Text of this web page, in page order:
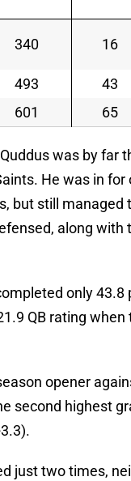
340 16
493 43
601 65
was by far
He was in for
but still managed
along with
only 43.8
QB rating
opener
second highest
just two times,